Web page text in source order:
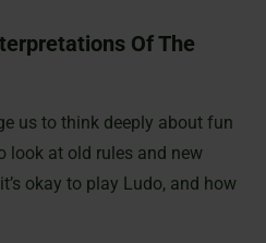
Of The
us to think deeply about fun
look at old rules and new
okay to play Ludo, and how